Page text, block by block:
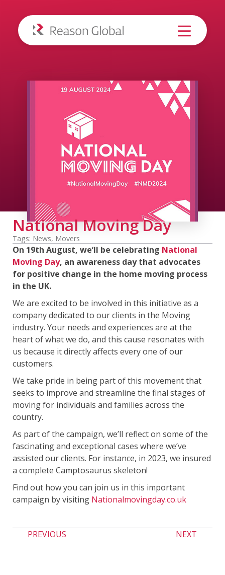
National Moving Day
Tags: News, Movers
On 19th August, we’ll be celebrating National
Moving Day, an awareness day that advocates
for positive change in the home moving process
in the UK.
We are excited to be involved in this initiative as a
company dedicated to our clients in the Moving
industry. Your needs and experiences are at the
heart of what we do, and this cause resonates with
us because it directly affects every one of our
customers.
We take pride in being part of this movement that
seeks to improve and streamline the final stages of
moving for individuals and families across the
country.
As part of the campaign, we’ll reflect on some of the
fascinating and exceptional cases where we’ve
assisted our clients. For instance, in 2023, we insured
a complete Camptosaurus skeleton!
Find out how you can join us in this important
campaign by visiting Nationalmovingday.co.uk
PREVIOUS NEXT